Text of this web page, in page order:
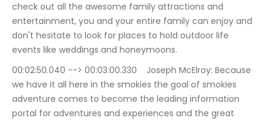
check out all the awesome family attractions and
entertainment, you and your entire family can enjoy and
don't hesitate to look for places to hold outdoor life
events like weddings and honeymoons.
00:02:50.040 --> 00:03:00.330	Joseph McElroy: Because
we have it all here in the smokies the goal of smokies
adventure comes to become the leading information
portal for adventures and experiences and the great